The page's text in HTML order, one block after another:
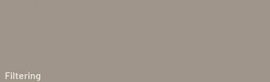
Filtering